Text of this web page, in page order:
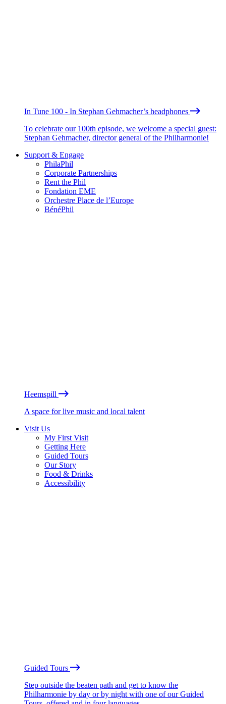
In Tune 100 - In Stephan Gehmacher’s headphones
To celebrate our 100th episode, we welcome a special guest:
Stephan Gehmacher, director general of the Philharmonie!
Support & Engage
PhilaPhil
Corporate Partnerships
Rent the Phil
Fondation EME
Orchestre Place de l’Europe
BénéPhil
Heemspill
A space for live music and local talent
Visit Us
My First Visit
Getting Here
Guided Tours
Our Story
Food & Drinks
Accessibility
Guided Tours
Step outside the beaten path and get to know the
Philharmonie by day or by night with one of our Guided